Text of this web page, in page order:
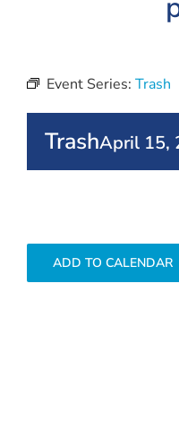
Event Series: Trash
TrashApril 15,
ADD TO CALENDAR